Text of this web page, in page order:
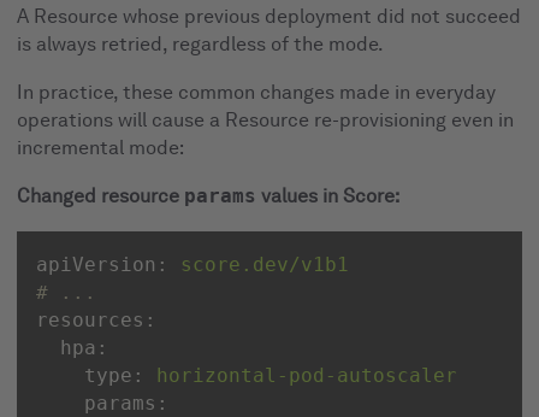
A Resource whose previous deployment did not succeed
is always retried, regardless of the mode.
In practice, these common changes made in everyday
operations will cause a Resource re-provisioning even in
incremental mode:
Changed resource params values in Score:
apiVersion:
score.dev/v1b1
# ...
resources:
hpa:
type:
horizontal-pod-autoscaler
params: